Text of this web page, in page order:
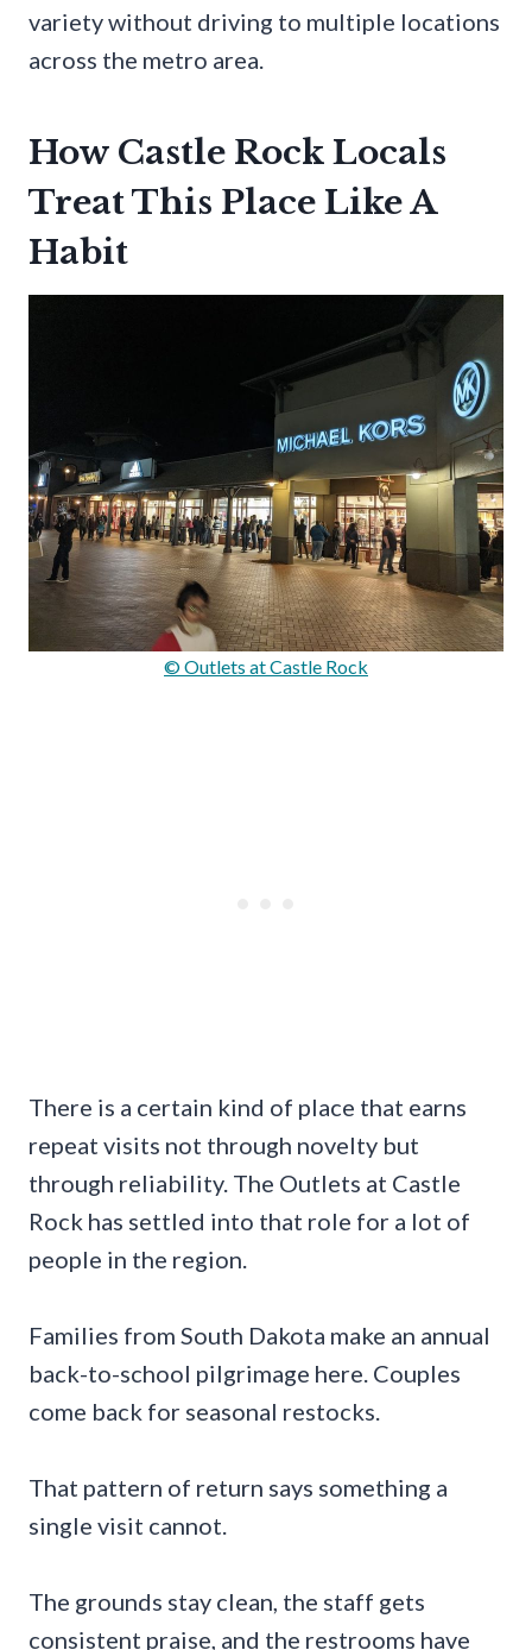
variety without driving to multiple locations
across the metro area.
How Castle Rock Locals
Treat This Place Like A
Habit
© Outlets at Castle Rock
There is a certain kind of place that earns
repeat visits not through novelty but
through reliability. The Outlets at Castle
Rock has settled into that role for a lot of
people in the region.
Families from South Dakota make an annual
back-to-school pilgrimage here. Couples
come back for seasonal restocks.
That pattern of return says something a
single visit cannot.
The grounds stay clean, the staff gets
consistent praise, and the restrooms have